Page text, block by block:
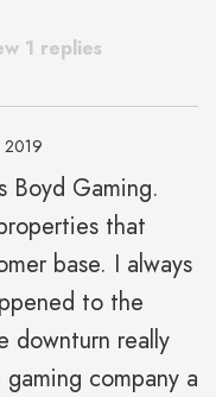
1 replies
2019
Boyd Gaming.
that
base. I always
to the
downturn really
company a